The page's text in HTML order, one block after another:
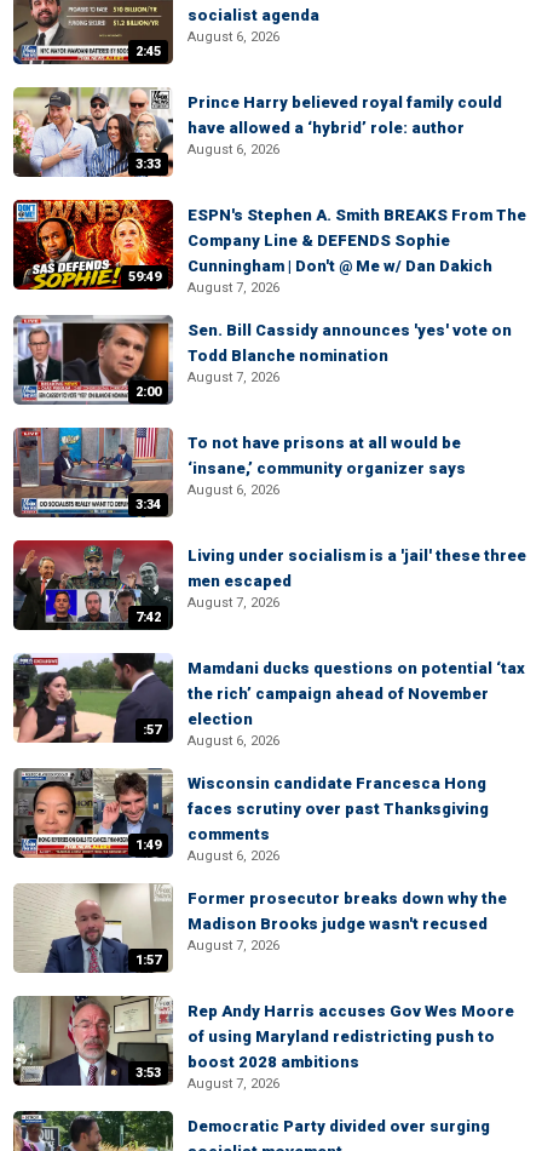
2:45
socialist agenda
August 6, 2026
3:33
Prince Harry believed royal family could
have allowed a ‘hybrid’ role: author
August 6, 2026
59:49
ESPN's Stephen A. Smith BREAKS From The
Company Line & DEFENDS Sophie
Cunningham | Don't @ Me w/ Dan Dakich
August 7, 2026
2:00
Sen. Bill Cassidy announces 'yes' vote on
Todd Blanche nomination
August 7, 2026
3:34
To not have prisons at all would be
‘insane,’ community organizer says
August 6, 2026
7:42
Living under socialism is a 'jail' these three
men escaped
August 7, 2026
:57
Mamdani ducks questions on potential ‘tax
the rich’ campaign ahead of November
election
August 6, 2026
1:49
Wisconsin candidate Francesca Hong
faces scrutiny over past Thanksgiving
comments
August 6, 2026
1:57
Former prosecutor breaks down why the
Madison Brooks judge wasn't recused
August 7, 2026
3:53
Rep Andy Harris accuses Gov Wes Moore
of using Maryland redistricting push to
boost 2028 ambitions
August 7, 2026
Democratic Party divided over surging